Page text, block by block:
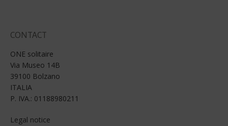
CONTACT
ONE solitaire
Via Museo 14B
39100 Bolzano
ITALIA
P. IVA.: 01188980211
Legal notice